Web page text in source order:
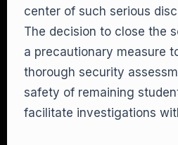
center of such serious
The decision to close the
a precautionary measure
thorough security
safety of remaining
facilitate investigations